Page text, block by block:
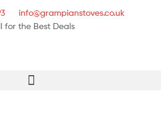
info@grampianstoves.co.uk
for the Best Deals